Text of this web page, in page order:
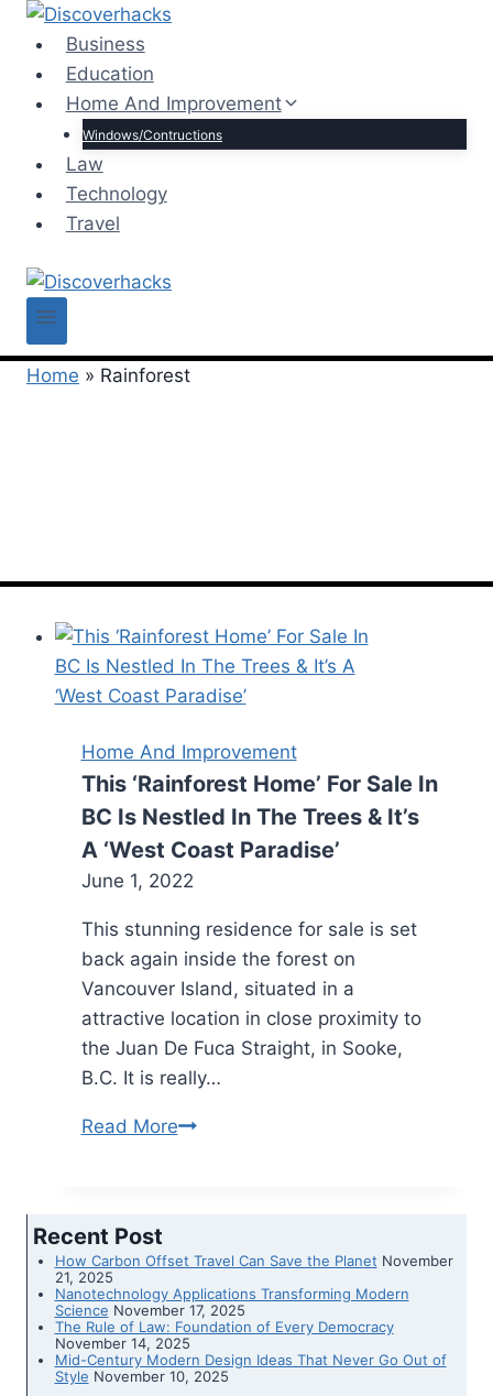
Skip
content
Business
Education
Home And Improvement
Windows/Contructions
Law
Technology
Travel
Home » Rainforest
Home And Improvement
This ‘Rainforest Home’ For Sale In
BC Is Nestled In The Trees & It’s
A ‘West Coast Paradise’
June 1, 2022
This stunning residence for sale is set
back again inside the forest on
Vancouver Island, situated in a
attractive location in close proximity to
the Juan De Fuca Straight, in Sooke,
B.C. It is really…
Read MoreThis
In
BC
Is
Nestled
Recent Post
How Carbon Offset Travel Can Save the Planet November
21, 2025
Nanotechnology Applications Transforming Modern
Science November 17, 2025
The Rule of Law: Foundation of Every Democracy
November 14, 2025
Mid-Century Modern Design Ideas That Never Go Out of
Style November 10, 2025